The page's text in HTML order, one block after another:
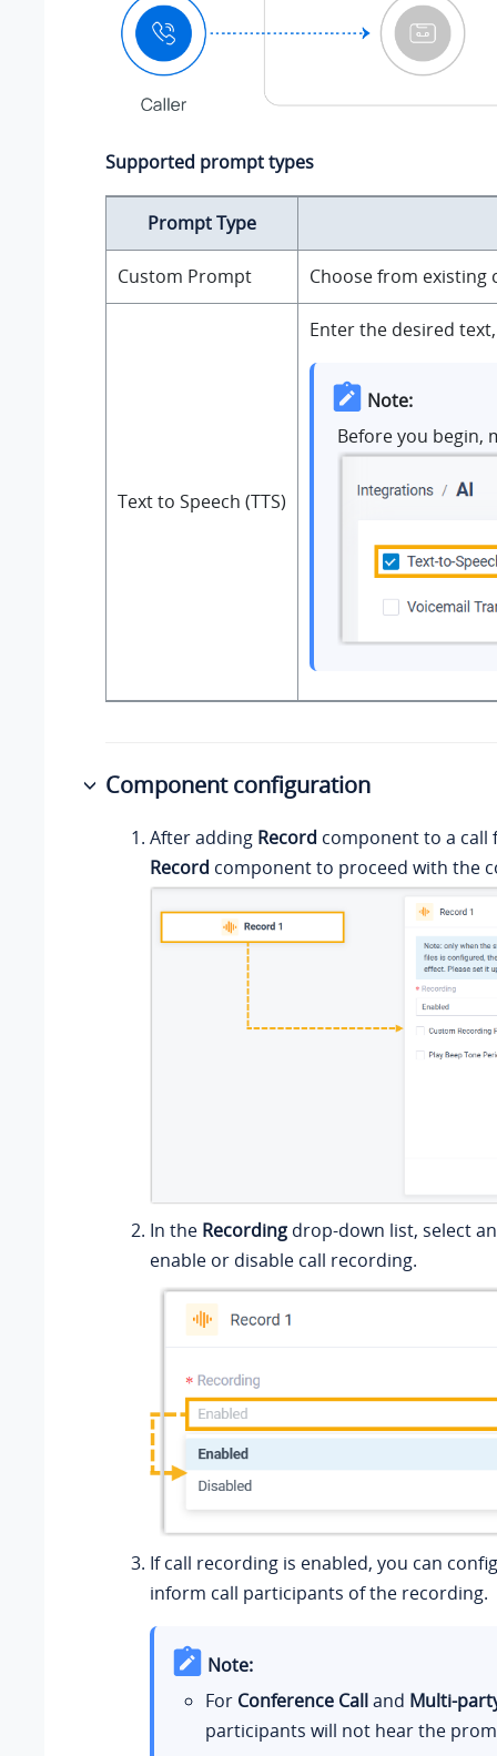
Supported prompt types
Prompt Type
Custom Prompt Choose from
Text to Speech (TTS)
Enter the desired
Note:
Before you begin,
Component configuration
After adding Record component to a call
Record component to proceed with the
In the Recording drop-down list, select
enable or disable call recording.
If call recording is enabled, you can
inform call participants of the recording.
Note:
For Conference Calland Multi-
participants will not hear the